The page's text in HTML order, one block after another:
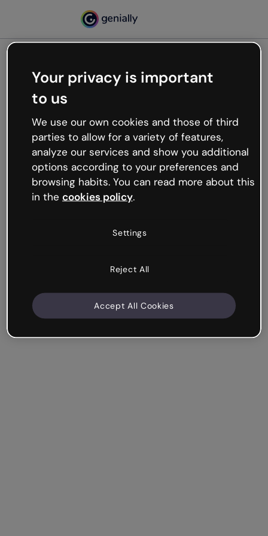
Oops, something’s not
working
We’re not sure what happened but the internet is
like that and unexpected hiccups occur.
Try refreshing the page or go back to Genially and
try your luck later.
Your privacy is important
to us
We use our own cookies and those of third
parties to allow for a variety of features,
analyze our services and show you additional
options according to your preferences and
browsing habits. You can read more about this
in the cookies policy.
Settings
Reject All
Accept All Cookies